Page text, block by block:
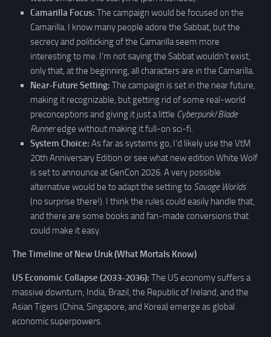
Camarilla Focus: The campaign would be focused on the
Camarilla. I know many people adore the Sabbat, but the
secrecy and politicking of the Camarilla seem more
interesting to me. I’m not saying the Sabbat wouldn’t exist,
only that, at the beginning, all characters are in the Camarilla.
Near-Future Setting: The campaign is set in the near future,
making it recognizable, but getting rid of some real-world
preconceptions and giving it just a little Cyberpunk/Blade
Runneredge without making it full-on sci-fi.
System Choice: As far as systems go, I’d likely use the VtM
20th Anniversary Edition or see what new edition White Wolf
is set to announce at GenCon 2026. A very possible
alternative would be to adapt the setting to Savage Worlds
(no surprise there!). I think the rules could easily handle that,
and there are some books and fan-made conversions that
could make it easy.
The Timeline of New Uruk (What Mortals Know)
US Economic Collapse (2033-2036): The US economy suffers a
massive downturn; India, Brazil, the Republic of Ireland, and the
Asian Tigers (China, Singapore, and Korea) emerge as global
economic superpowers.